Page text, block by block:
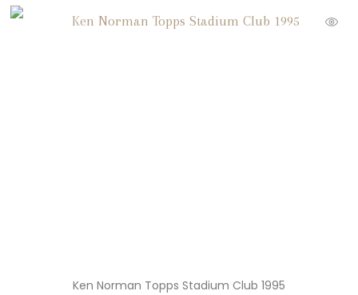
Ken Norman Topps Stadium Club 1995